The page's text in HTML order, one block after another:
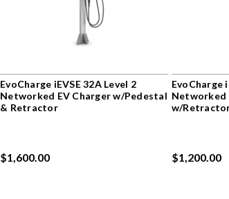
EvoCharge iEVSE 32A Level 2
Networked EV Charger w/Pedestal
& Retractor
$1,600.00
EvoCharge
Networked
w/
$1,200.00